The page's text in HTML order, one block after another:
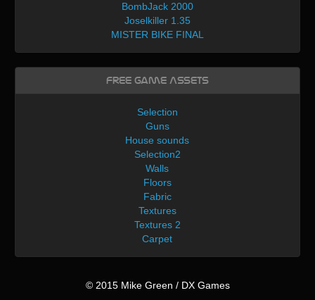
BombJack 2000
Joselkiller 1.35
MISTER BIKE FINAL
Free Game Assets
Selection
Guns
House sounds
Selection2
Walls
Floors
Fabric
Textures
Textures 2
Carpet
© 2015 Mike Green / DX Games